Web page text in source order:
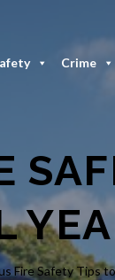
Crime
Fire Safety Tips